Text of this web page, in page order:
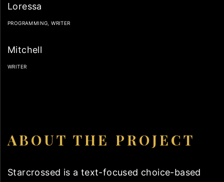
Loressa
PROGRAMMING, WRITER
Mitchell
WRITER
ABOUT THE PROJECT
Starcrossed is a text-focused choice-based